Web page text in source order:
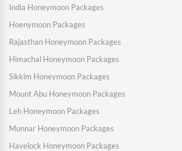
India Honeymoon Packages
Hoenymoon Packages
Rajasthan Honeymoon Packages
Himachal Honeymoon Packages
Sikkim Honeymoon Packages
Mount Abu Honeymoon Packages
Leh Honeymoon Packages
Munnar Honeymoon Packages
Havelock Honeymoon Packages